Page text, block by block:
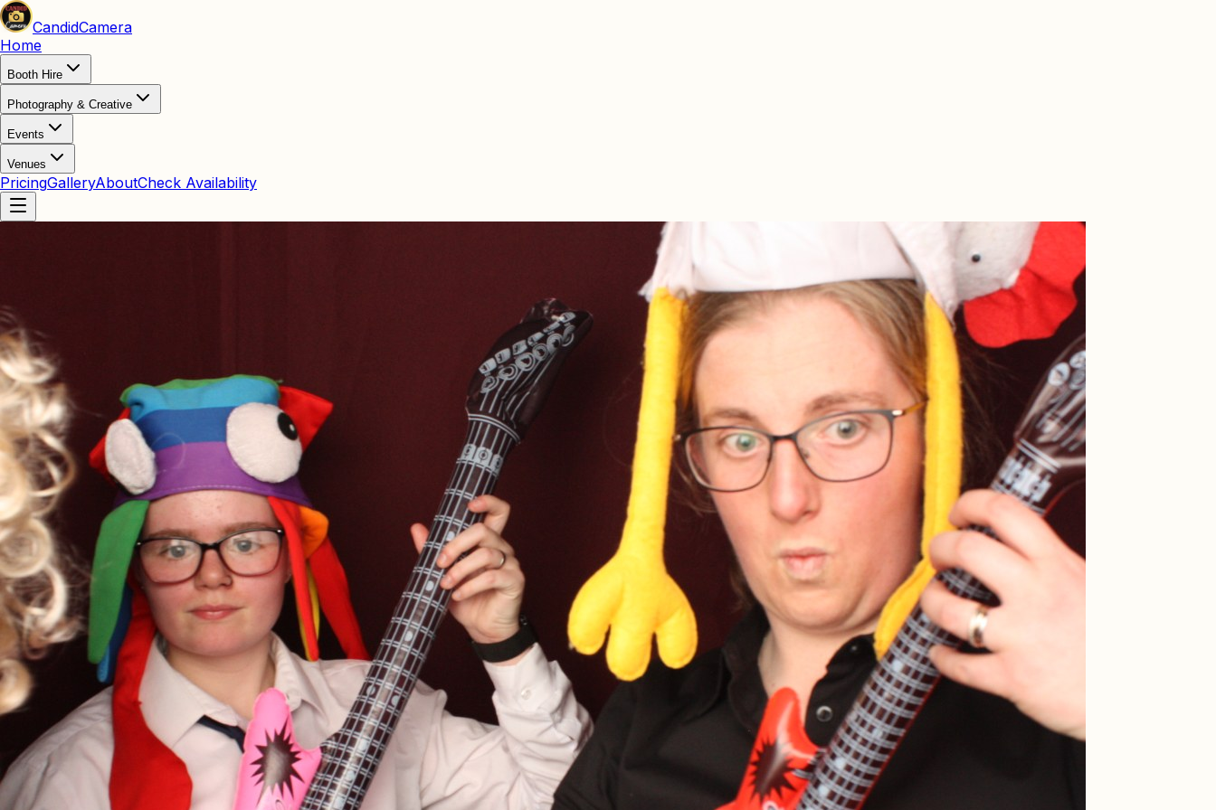
CandidCamera
Home
Booth Hire
Photography & Creative
Events
Venues
PricingGalleryAboutCheck Availability